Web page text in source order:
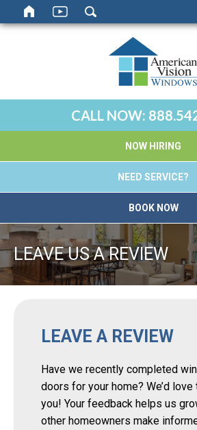
CALL NOW:
NOW HIRING
NEED SERVICE?
BOOK NOW
LEAVE US A REVIEW
LEAVE A REVIEW
Have we recently completed
doors for your home? We’d
you! Your feedback helps us
other homeowners make